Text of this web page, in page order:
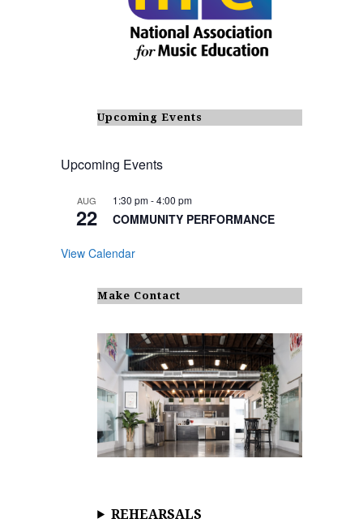
Upcoming Events
Upcoming Events
AUG
22
1:30 pm-4:00 pm
COMMUNITY PERFORMANCE
View Calendar
Make Contact
REHEARSALS